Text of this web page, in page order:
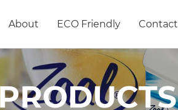
About ECO Friendly Contact